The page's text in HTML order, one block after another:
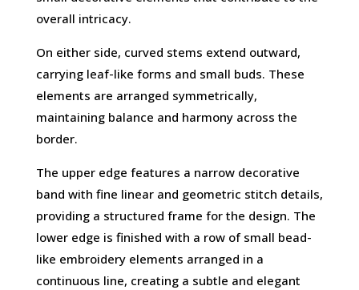
overall intricacy.
On either side, curved stems extend outward,
carrying leaf-like forms and small buds. These
elements are arranged symmetrically,
maintaining balance and harmony across the
border.
The upper edge features a narrow decorative
band with fine linear and geometric stitch details,
providing a structured frame for the design. The
lower edge is finished with a row of small bead-
like embroidery elements arranged in a
continuous line, creating a subtle and elegant